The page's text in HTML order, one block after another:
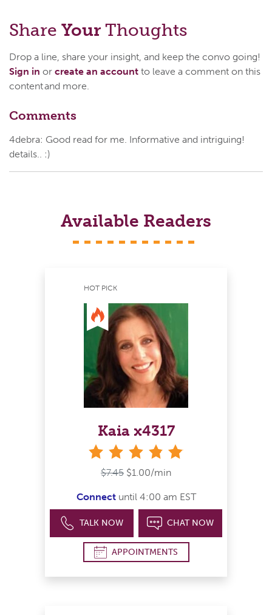
Share Your Thoughts
Drop a line, share your insight, and keep the convo going!
Sign in or create an account to leave a comment on this
content and more.
Comments
4debra: Good read for me. Informative and intriguing!
details.. :)
Available Readers
HOT PICK
Kaia x4317
$7.45 $1.00/min
Connectuntil 4:00 am EST
TALK NOW CHAT NOW
APPOINTMENTS